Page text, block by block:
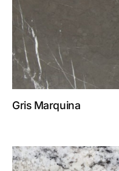
Gris Marquina